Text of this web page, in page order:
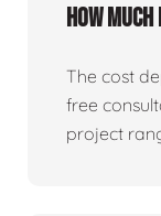
How
The cost
free
project